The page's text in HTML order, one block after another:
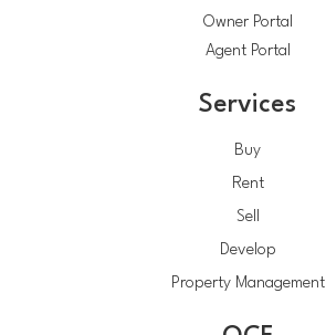
Owner Portal
Agent Portal
Services
Buy
Rent
Sell
Develop
Property Management